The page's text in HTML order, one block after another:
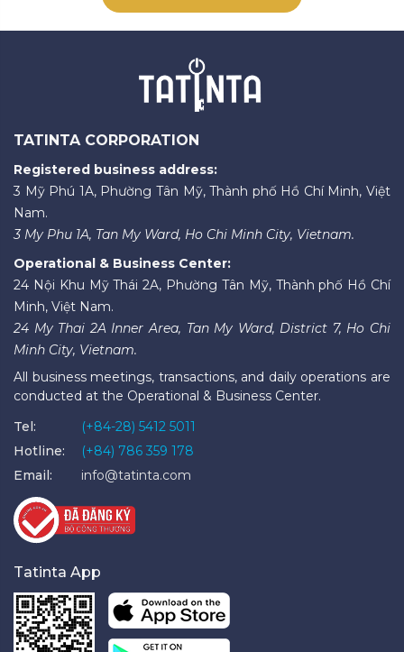
TATINTA CORPORATION
Registered business address:
3 Mỹ Phú 1A, Phường Tân Mỹ, Thành phố Hồ Chí Minh, Việt
Nam.
3 My Phu 1A, Tan My Ward, Ho Chi Minh City, Vietnam.
Operational & Business Center:
24 Nội Khu Mỹ Thái 2A, Phường Tân Mỹ, Thành phố Hồ Chí
Minh, Việt Nam.
24 My Thai 2A Inner Area, Tan My Ward, District 7, Ho Chi
Minh City, Vietnam.
All business meetings, transactions, and daily operations are
conducted at the Operational & Business Center.
Tel:
(+84-28) 5412 5011
Hotline:
(+84) 786 359 178
Email:
info@tatinta.com
Tatinta App